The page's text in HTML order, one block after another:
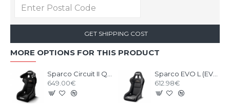
GET SHIPPING COST
MORE OPTIONS FOR THIS PRODUCT
649.00€
612.98€